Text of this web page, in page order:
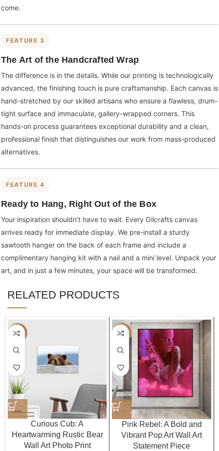
come.
FEATURE 3
The Art of the Handcrafted Wrap
The difference is in the details. While our printing is technologically
advanced, the finishing touch is pure craftsmanship. Each canvas is
hand-stretched by our skilled artisans who ensure a flawless, drum-
tight surface and immaculate, gallery-wrapped corners. This
hands-on process guarantees exceptional durability and a clean,
professional finish that distinguishes our work from mass-produced
alternatives.
FEATURE 4
Ready to Hang, Right Out of the Box
Your inspiration shouldn't have to wait. Every Oilcrafts canvas
arrives ready for immediate display. We pre-install a sturdy
sawtooth hanger on the back of each frame and include a
complimentary hanging kit with a nail and a mini level. Unpack your
art, and in just a few minutes, your space will be transformed.
RELATED PRODUCTS
-40%
Curious Cub: A
Heartwarming Rustic Bear
Wall Art Photo Print
-40%
Pink Rebel: A Bold and
Vibrant Pop Art Wall Art
Statement Piece